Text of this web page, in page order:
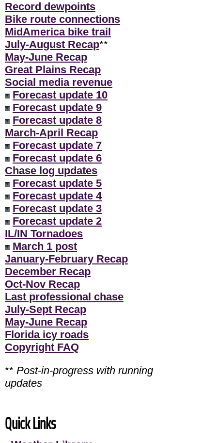
Record dewpoints
Bike route connections
MidAmerica bike trail
July-August Recap**
May-June Recap
Great Plains Recap
Social media revenue
Forecast update 10
Forecast update 9
Forecast update 8
March-April Recap
Forecast update 7
Forecast update 6
Chase log updates
Forecast update 5
Forecast update 4
Forecast update 3
Forecast update 2
IL/IN Tornadoes
March 1 post
January-February Recap
December Recap
Oct-Nov Recap
Last professional chase
July-Sept Recap
May-June Recap
Florida icy roads
Copyright FAQ
** Post-in-progress with running
updates
Quick Links